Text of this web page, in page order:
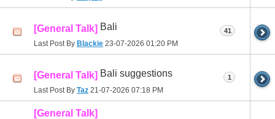
[General Talk] Bali
Last Post By Blackie 23-07-2026 01:20 PM
41
[General Talk] Bali suggestions
Last Post By Taz 21-07-2026 07:18 PM
1
[General Talk]